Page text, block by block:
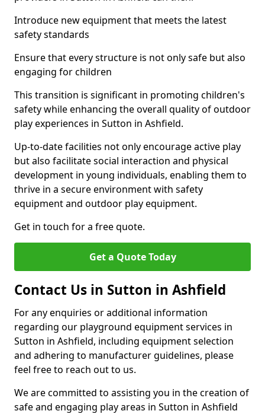
Introduce new equipment that meets the latest
safety standards
Ensure that every structure is not only safe but also
engaging for children
This transition is significant in promoting children's
safety while enhancing the overall quality of outdoor
play experiences in Sutton in Ashfield.
Up-to-date facilities not only encourage active play
but also facilitate social interaction and physical
development in young individuals, enabling them to
thrive in a secure environment with safety
equipment and outdoor play equipment.
Get in touch for a free quote.
Get a Quote Today
Contact Us in Sutton in Ashfield
For any enquiries or additional information
regarding our playground equipment services in
Sutton in Ashfield, including equipment selection
and adhering to manufacturer guidelines, please
feel free to reach out to us.
We are committed to assisting you in the creation of
safe and engaging play areas in Sutton in Ashfield